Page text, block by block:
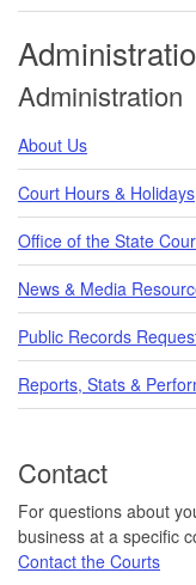
Administration
About Us
Court Hours & Holidays
Office of the State
News & Media
Public Records
Reports, Stats &
Contact
For questions about
business at a specific
Contact the Courts